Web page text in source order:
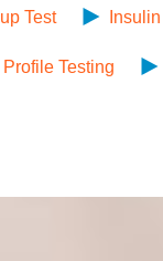
Test
Testing